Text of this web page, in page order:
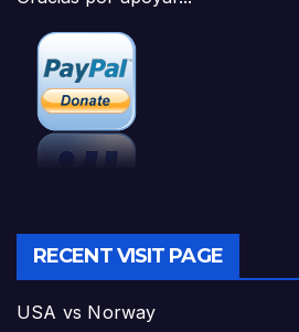
RECENT VISIT PAGE
USA vs Norway